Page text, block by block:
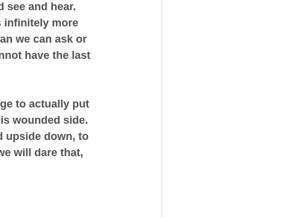
see and hear.
infinitely more
we can ask or
have the last
to actually put
wounded side.
upside down, to
will dare that,